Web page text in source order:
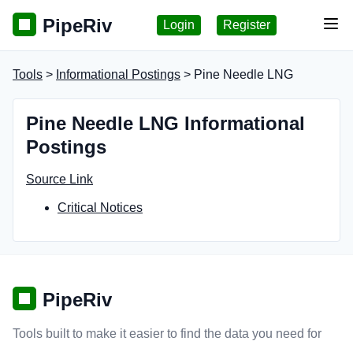
PipeRiv Login Register
Tools > Informational Postings > Pine Needle LNG
Pine Needle LNG Informational
Postings
Source Link
Critical Notices
PipeRiv
Tools built to make it easier to find the data you need for